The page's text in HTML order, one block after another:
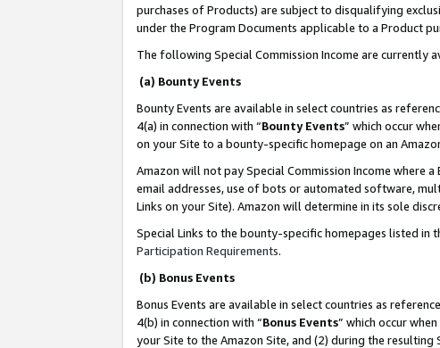
purchases of Products) are subject to disqualifying
under the Program Documents applicable to a Product
The following Special Commission Income are currently
(a) Bounty Events
Bounty Events are available in select countries as
4(a) in connection with “Bounty Events” which occur
on your Site to a bounty-specific homepage on an
Amazon will not pay Special Commission Income where
email addresses, use of bots or automated software,
Links on your Site). Amazon will determine in its sole
Special Links to the bounty-specific homepages listed
Participation Requirements.
(b) Bonus Events
Bonus Events are available in select countries as
4(b) in connection with “Bonus Events” which occur
your Site to the Amazon Site, and (2) during the